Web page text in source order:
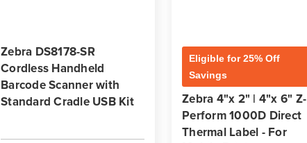
Zebra DS8178-SR
Cordless Handheld
Barcode Scanner with
Standard Cradle USB Kit
Eligible for 25% Off
Savings
Zebra 4"x 2" | 4"x 6" Z-
Perform 1000D Direct
Thermal Label - For